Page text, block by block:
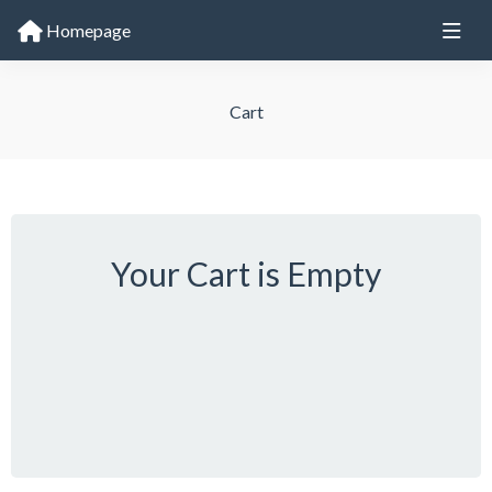
Homepage
Cart
Your Cart is Empty